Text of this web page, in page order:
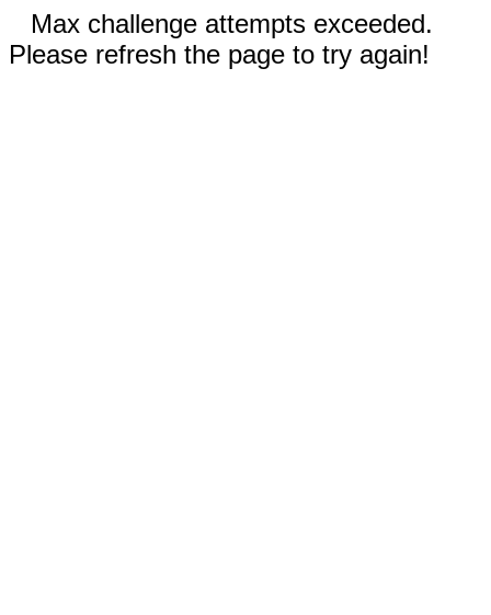
Max challenge attempts exceeded.
Please refresh the page to try again!